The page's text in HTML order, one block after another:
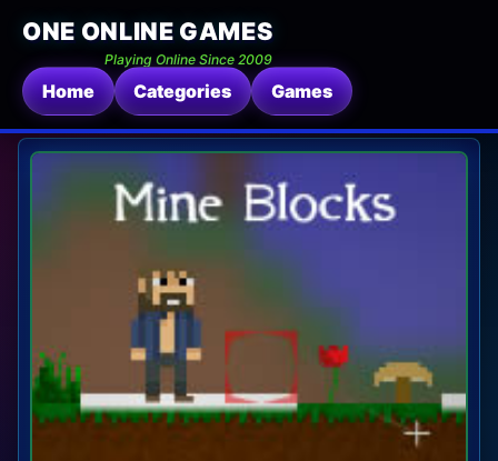
ONE ONLINE GAMES
Playing Online Since 2009
Home Categories Games